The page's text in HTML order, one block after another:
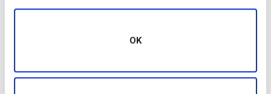
OK
Read Next
2026